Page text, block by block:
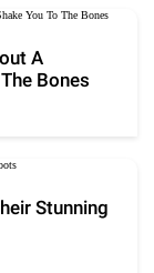
A
Bones
Stunning